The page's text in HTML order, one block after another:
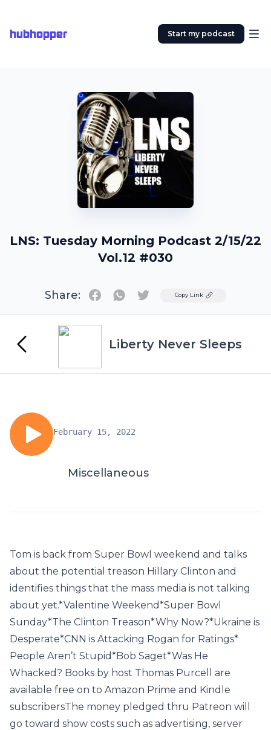
hubhopper Start my podcast
LNS: Tuesday Morning Podcast 2/15/22
Vol.12 #030
Share: TwitterCopy Link
Liberty Never Sleeps
February 15, 2022
Miscellaneous
Tom is back from Super Bowl weekend and talks
about the potential treason Hillary Clinton and
identifies things that the mass media is not talking
about yet.*Valentine Weekend*Super Bowl
Sunday*The Clinton Treason*Why Now?*Ukraine is
Desperate*CNN is Attacking Rogan for Ratings*
People Aren’t Stupid*Bob Saget*Was He
Whacked? Books by host Thomas Purcell are
available free on to Amazon Prime and Kindle
subscribersThe money pledged thru Patreon will
go toward show costs such as advertising, server